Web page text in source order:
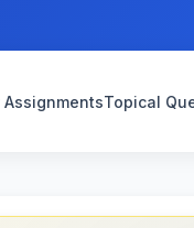
AssignmentsTopical